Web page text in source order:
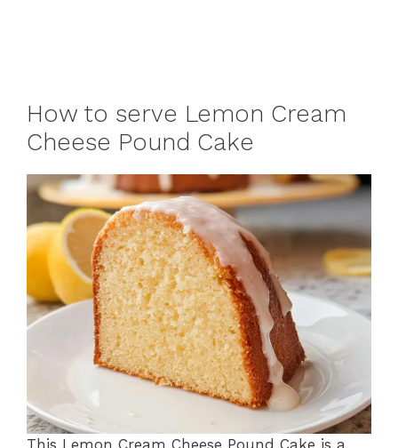
How to serve Lemon Cream
Cheese Pound Cake
This Lemon Cream Cheese Pound Cake is a